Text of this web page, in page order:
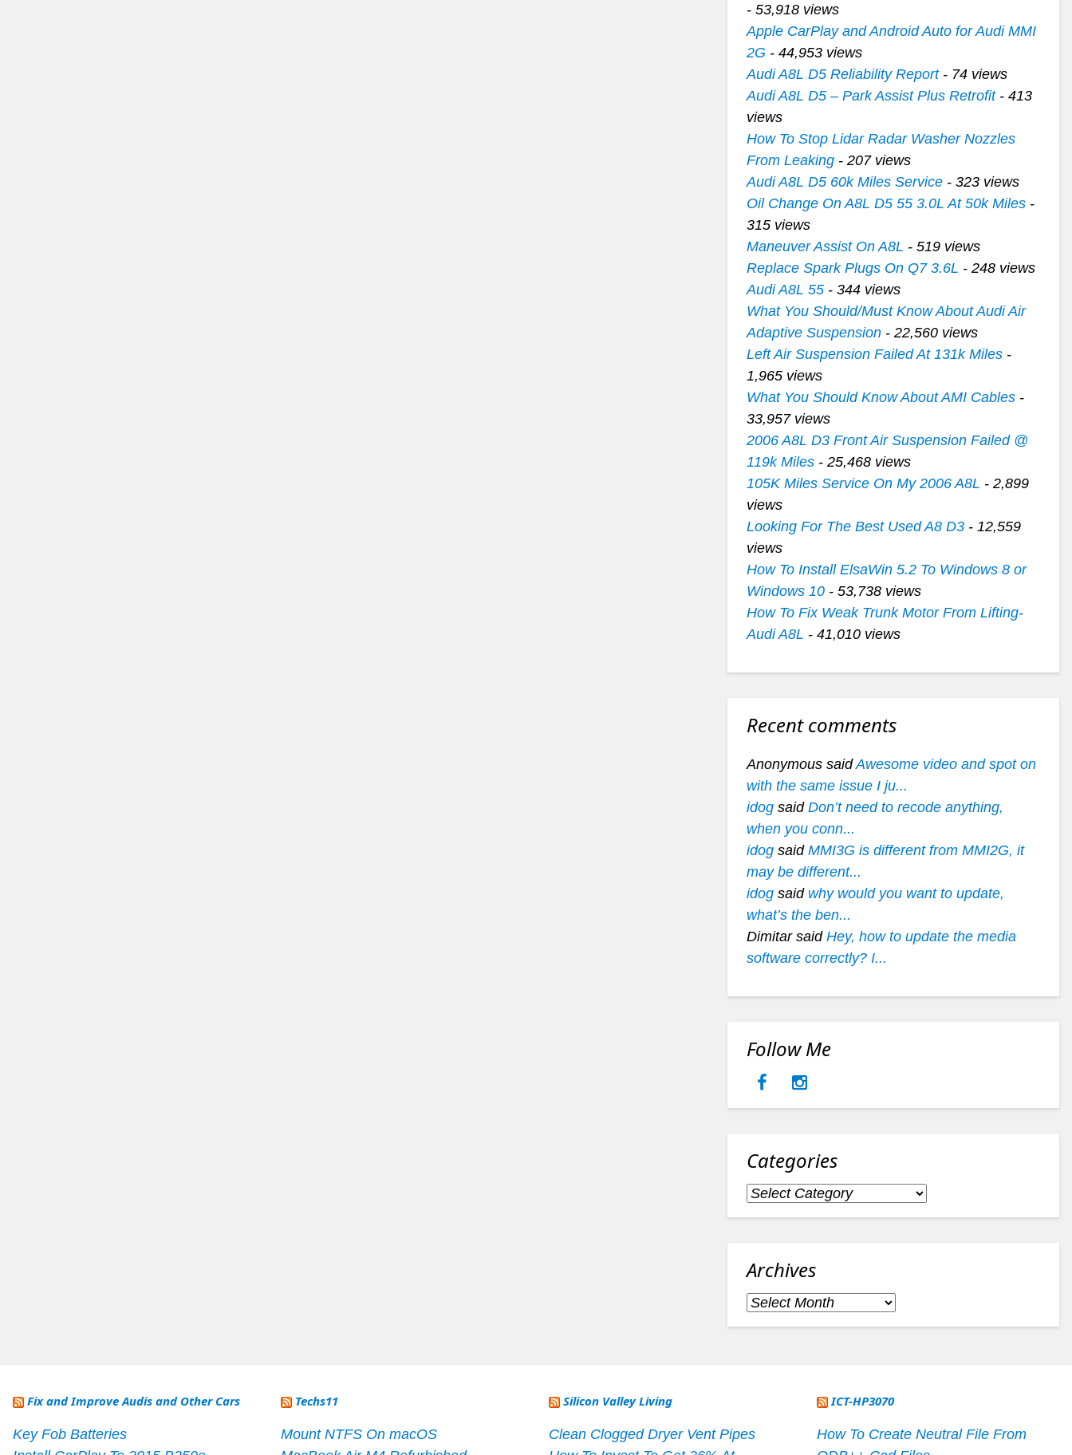
- 53,918 views
Apple CarPlay and Android Auto for Audi MMI
2G - 44,953 views
Audi A8L D5 Reliability Report- 74 views
Audi A8L D5 – Park Assist Plus Retrofit- 413
views
How To Stop Lidar Radar Washer Nozzles
From Leaking- 207 views
Audi A8L D5 60k Miles Service- 323 views
Oil Change On A8L D5 55 3.0L At 50k Miles-
315 views
Maneuver Assist On A8L - 519 views
Replace Spark Plugs On Q7 3.6L - 248 views
Audi A8L 55- 344 views
What You Should/Must Know About Audi Air
Adaptive Suspension- 22,560 views
Left Air Suspension Failed At 131k Miles-
1,965 views
What You Should Know About AMI Cables-
33,957 views
2006 A8L D3 Front Air Suspension Failed @
119k Miles- 25,468 views
105K Miles Service On My 2006 A8L - 2,899
views
Looking For The Best Used A8 D3- 12,559
views
How To Install ElsaWin 5.2 To Windows 8 or
Windows 10- 53,738 views
How To Fix Weak Trunk Motor From Lifting-
Audi A8L - 41,010 views
Recent comments
Anonymous saidAwesome video and spot on
with the same issue I ju...
idogsaid Don’t need to recode anything,
when you conn...
idogsaid MMI3G is different from MMI2G, it
may be different...
idogsaid why would you want to update,
what’s the ben...
Dimitar said Hey, how to update the media
software correctly? I...
Follow Me
Categories
Categories
Archives
Archives
Fix and Improve Audis and Other Cars
Key Fob Batteries
Techs11
Mount NTFS On macOS
Silicon Valley Living
Clean Clogged Dryer Vent Pipes
ICT-HP3070
How To Create Neutral File From